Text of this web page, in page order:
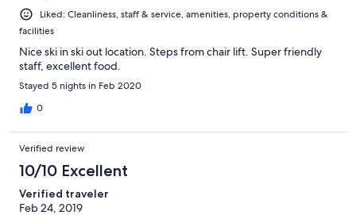
Liked: Cleanliness, staff & service, amenities, property conditions &
facilities
Nice ski in ski out location. Steps from chair lift. Super friendly
staff, excellent food.
Stayed 5 nights in Feb 2020
0
Verified review
10/10 Excellent
Verified traveler
Feb 24, 2019